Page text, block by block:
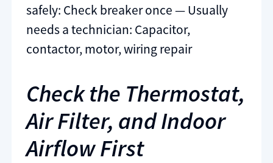
safely: Check breaker once — Usually
needs a technician: Capacitor,
contactor, motor, wiring repair
Check the Thermostat,
Air Filter, and Indoor
Airflow First